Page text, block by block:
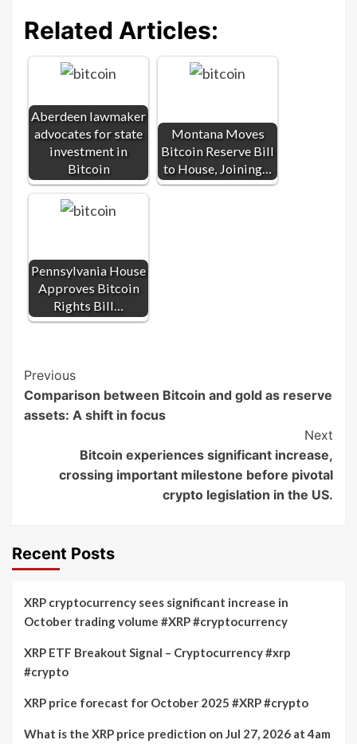
Related Articles:
Aberdeen lawmaker
advocates for state
investment in
Bitcoin
Montana Moves
Bitcoin Reserve Bill
to House, Joining…
Pennsylvania House
Approves Bitcoin
Rights Bill…
Post
Navigation
Previous
Comparison between Bitcoin and gold as reserve
assets: A shift in focus
Next
Bitcoin experiences significant increase,
crossing important milestone before pivotal
crypto legislation in the US.
Recent Posts
XRP cryptocurrency sees significant increase in
October trading volume #XRP #cryptocurrency
XRP ETF Breakout Signal – Cryptocurrency #xrp
#crypto
XRP price forecast for October 2025 #XRP #crypto
What is the XRP price prediction on Jul 27, 2026 at 4am